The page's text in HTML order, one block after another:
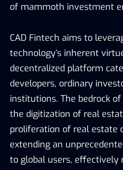
of mammoth investment
CAD Fintech aims to
technology’s inherent
decentralized platform
developers, ordinary
institutions. The bedrock
the digitization of real
proliferation of real estate
extending an
to global users, effectively